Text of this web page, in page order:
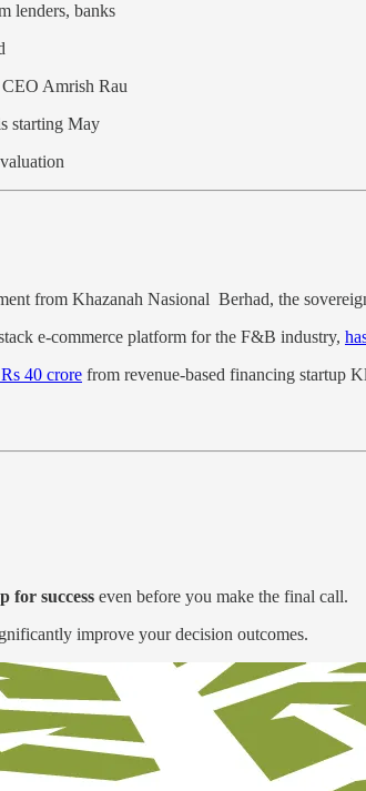
lenders, banks
Amrish Rau
starting May
from Khazanah Nasional Berhad, the
e-commerce platform for the F&B industry,
40 crore from revenue-based financing startup
for success even before you make the final call.
improve your decision outcomes.